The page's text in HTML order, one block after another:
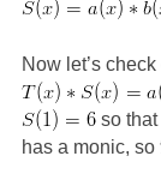
Now let’s
so
has a monic, so